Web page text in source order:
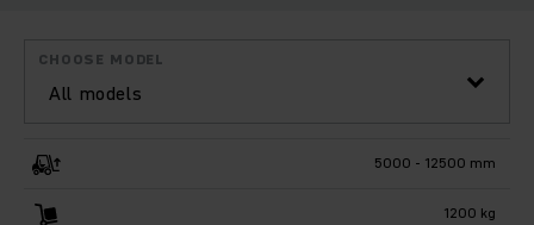
All models
CHOOSE MODEL
5000 - 12500 mm
1200 kg